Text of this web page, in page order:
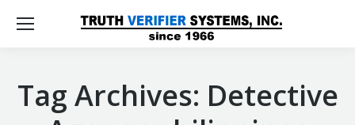
Tag Archives: Detective